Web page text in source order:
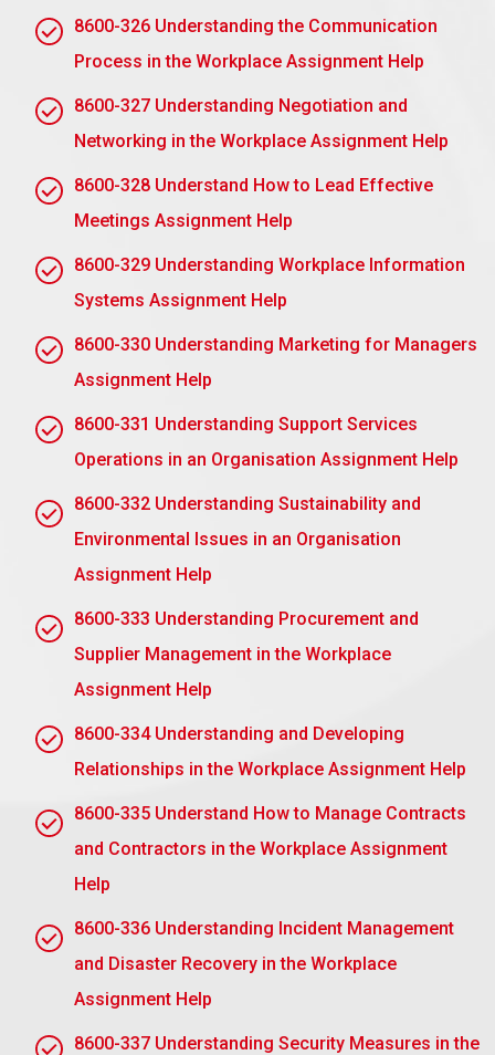
Purpose and Objectives: Clearly state the
objectives of mentoring and set observable,
achievable goals.
Roles and Responsibilities: This includes helping
mentee, including frequency and format of
meetings.
Confidentiality: Share information but with
exceptions based on when necessary to open
this information either on the grounds of risk or
law requirements.
Ethical Guidelines: Promote respect, integrity,
professional boundary.
Feedback and Review: Provide a process for
continuous provision and assessment of
feedback towards the progress of the program.
Duration and Termination: Determine the period
formal procedure, if required, for termination of
such relationship.
Conflict Resolution: There should exist a
Both parties must sign the contract, therefore
proving their mutual agreement for the mentoring
relationship.
Assignment Task 2: Understand
the process for effective
workplace mentoring
8600-326 Understanding the Communication
Process in the Workplace Assignment Help
8600-327 Understanding Negotiation and
Networking in the Workplace Assignment Help
8600-328 Understand How to Lead Effective
Meetings Assignment Help
8600-329 Understanding Workplace Information
Systems Assignment Help
8600-330 Understanding Marketing for Managers
Assignment Help
8600-331 Understanding Support Services
Operations in an Organisation Assignment Help
8600-332 Understanding Sustainability and
Environmental Issues in an Organisation
Assignment Help
8600-333 Understanding Procurement and
Supplier Management in the Workplace
Assignment Help
8600-334 Understanding and Developing
Relationships in the Workplace Assignment Help
8600-335 Understand How to Manage Contracts
and Contractors in the Workplace Assignment
Help
8600-336 Understanding Incident Management
and Disaster Recovery in the Workplace
Assignment Help
8600-337 Understanding Security Measures in the